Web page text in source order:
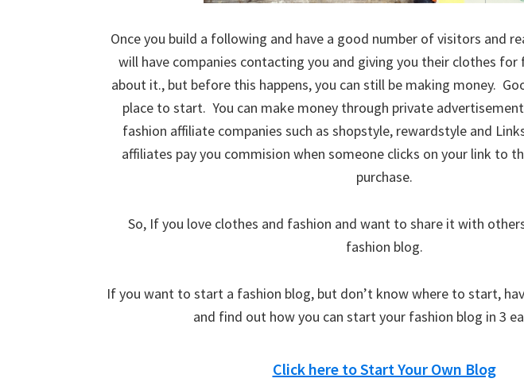
Once you build a following and have a good number of visitors and
will have companies contacting you and giving you their clothes
about it., but before this happens, you can still be making money.
place to start. You can make money through private
fashion affiliate companies such as shopstyle, rewardstyle and
affiliates pay you commision when someone clicks on your link to
purchase.
So, If you love clothes and fashion and want to share it with
fashion blog.
If you want to start a fashion blog, but don’t know where to start,
and find out how you can start your fashion blog in 3
Click here to Start Your Own Blog